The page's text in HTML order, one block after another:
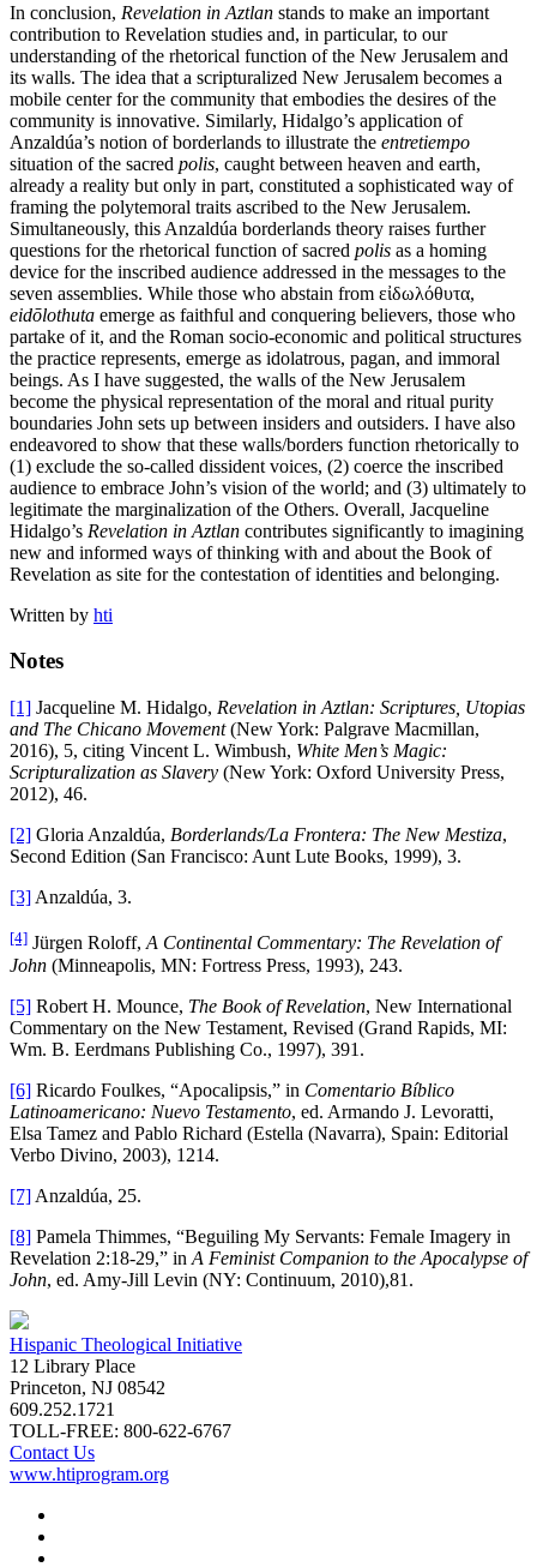
In conclusion, Revelation in Aztlan stands to make an important
contribution to Revelation studies and, in particular, to our
understanding of the rhetorical function of the New Jerusalem and
its walls. The idea that a scripturalized New Jerusalem becomes a
mobile center for the community that embodies the desires of the
community is innovative. Similarly, Hidalgo’s application of
Anzaldúa’s notion of borderlands to illustrate the entretiempo
situation of the sacred polis, caught between heaven and earth,
already a reality but only in part, constituted a sophisticated way of
framing the polytemoral traits ascribed to the New Jerusalem.
Simultaneously, this Anzaldúa borderlands theory raises further
questions for the rhetorical function of sacred polis as a homing
device for the inscribed audience addressed in the messages to the
seven assemblies. While those who abstain from εἰδωλόθυτα,
eidōlothuta emerge as faithful and conquering believers, those who
partake of it, and the Roman socio-economic and political structures
the practice represents, emerge as idolatrous, pagan, and immoral
beings. As I have suggested, the walls of the New Jerusalem
become the physical representation of the moral and ritual purity
boundaries John sets up between insiders and outsiders. I have also
endeavored to show that these walls/borders function rhetorically to
(1) exclude the so-called dissident voices, (2) coerce the inscribed
audience to embrace John’s vision of the world; and (3) ultimately to
legitimate the marginalization of the Others. Overall, Jacqueline
Hidalgo’s Revelation in Aztlan contributes significantly to imagining
new and informed ways of thinking with and about the Book of
Revelation as site for the contestation of identities and belonging.
Written by hti
Notes
[1] Jacqueline M. Hidalgo, Revelation in Aztlan: Scriptures, Utopias
and The Chicano Movement(New York: Palgrave Macmillan,
2016), 5, citing Vincent L. Wimbush, White Men’s Magic:
Scripturalization as Slavery (New York: Oxford University Press,
2012), 46.
[2] Gloria Anzaldúa, Borderlands/La Frontera: The New Mestiza,
Second Edition (San Francisco: Aunt Lute Books, 1999), 3.
[3] Anzaldúa, 3.
[4] Jürgen Roloff,A Continental Commentary: The Revelation of
John (Minneapolis, MN: Fortress Press, 1993), 243.
[5] Robert H. Mounce, The Book of Revelation, New International
Commentary on the New Testament, Revised (Grand Rapids, MI:
Wm. B. Eerdmans Publishing Co., 1997), 391.
[6] Ricardo Foulkes, “Apocalipsis,” in Comentario Bíblico
Latinoamericano: Nuevo Testamento, ed. Armando J. Levoratti,
Elsa Tamez and Pablo Richard (Estella (Navarra), Spain: Editorial
Verbo Divino, 2003), 1214.
[7] Anzaldúa, 25.
[8] Pamela Thimmes, “Beguiling My Servants: Female Imagery in
Revelation 2:18-29,” in A Feminist Companion to the Apocalypse of
John, ed. Amy-Jill Levin (NY: Continuum, 2010),81.
Hispanic Theological Initiative
12 Library Place
Princeton, NJ 08542
609.252.1721
TOLL-FREE: 800-622-6767
Contact Us
www.htiprogram.org